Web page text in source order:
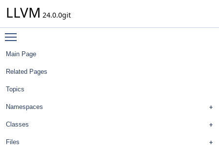
LLVM 24.0.0git
Main Page
Related Pages
Topics
Namespaces
Classes
Files